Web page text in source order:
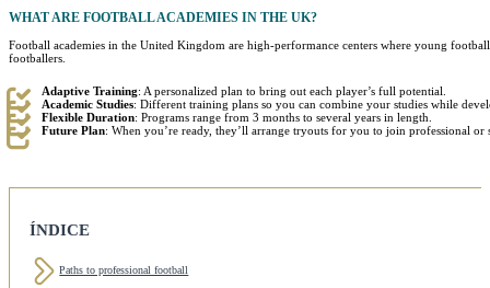
WHAT ARE FOOTBALL ACADEMIES IN THE UK?
Football academies in the United Kingdom are high-performance centers where young
footballers.
Adaptive Training: A personalized plan to bring out each player’s full potential.
Academic Studies: Different training plans so you can combine your studies while
Flexible Duration: Programs range from 3 months to several years in length.
Future Plan: When you’re ready, they’ll arrange tryouts for you to join professional or
ÍNDICE
Paths to professional football